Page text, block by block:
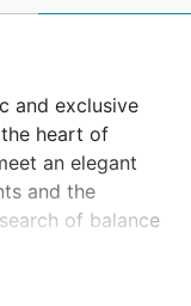
and exclusive
heart of
an elegant
and the
of balance
cuisine. With a